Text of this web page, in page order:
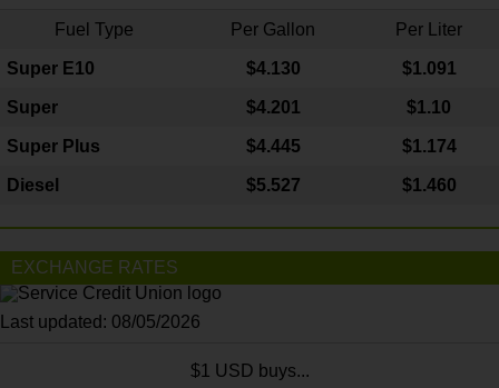
Fuel Type Per Gallon Per Liter
Super E10 $4.130 $1.091
Super $4.201 $1.10
Super Plus $4.445 $1.174
Diesel $5.527 $1.460
EXCHANGE RATES
Last updated: 08/05/2026
$1 USD buys...